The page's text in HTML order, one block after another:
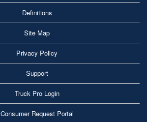
Definitions
Site Map
Privacy Policy
Support
Truck Pro Login
Consumer Request Portal